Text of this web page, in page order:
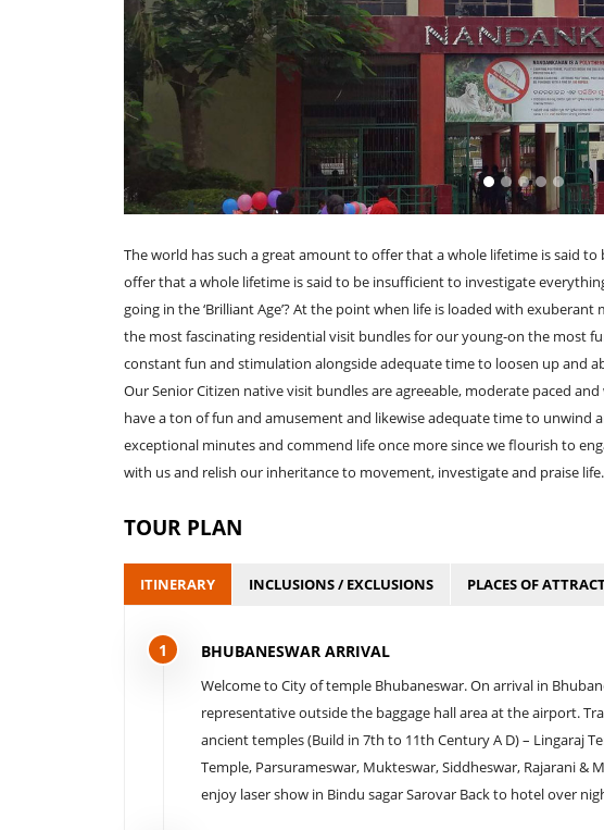
The world has such a great amount to offer that a whole lifetime is said
offer that a whole lifetime is said to be insufficient to investigate
going in the ‘Brilliant Age’? At the point when life is loaded with
the most fascinating residential visit bundles for our young-on the most
constant fun and stimulation alongside adequate time to loosen up and
Our Senior Citizen native visit bundles are agreeable, moderate paced
have a ton of fun and amusement and likewise adequate time to unwind
exceptional minutes and commend life once more since we flourish to
with us and relish our inheritance to movement, investigate and praise life.
TOUR PLAN
ITINERARY INCLUSIONS / EXCLUSIONS PLACES OF
1 BHUBANESWAR ARRIVAL
Welcome to City of temple Bhubaneswar. On arrival in
representative outside the baggage hall area at the airport.
ancient temples (Build in 7th to 11th Century A D) – Lingaraj
Temple, Parsurameswar, Mukteswar, Siddheswar, Rajarani &
enjoy laser show in Bindu sagar Sarovar Back to hotel over